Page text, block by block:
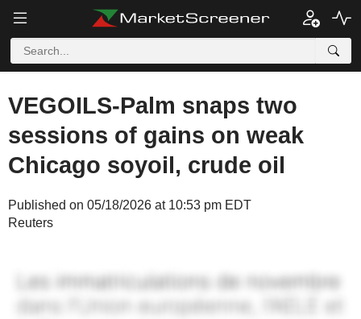
VEGOILS-Palm snaps two
sessions of gains on weak
Chicago soyoil, crude oil
Published on 05/18/2026 at 10:53 pm EDT
Reuters